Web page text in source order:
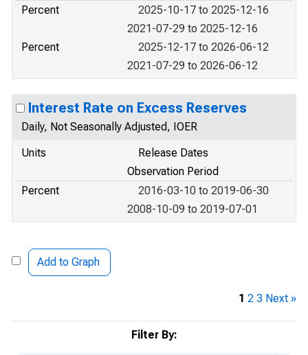
Filter By:
Percent
2025-10-17 to 2025-12-16
2021-07-29 to 2025-12-16
Percent
2025-12-17 to 2026-06-12
2021-07-29 to 2026-06-12
Interest Rate on Excess Reserves
Daily, Not Seasonally Adjusted, IOER
Units
Release Dates
Observation Period
Percent
2016-03-10 to 2019-06-30
2008-10-09 to 2019-07-01
Add to Graph
1 2 3 Next »